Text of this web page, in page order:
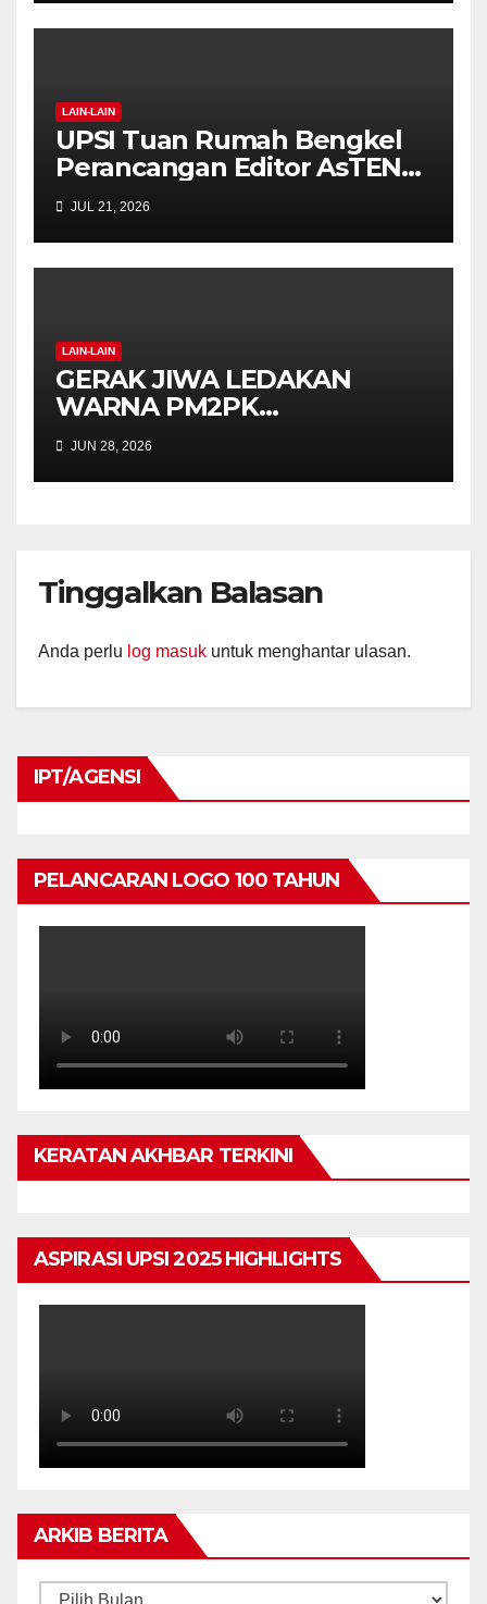
LAIN-LAIN
UPSI Tuan Rumah Bengkel
Perancangan Editor AsTEN
Journal of Teacher Training
Education
JUL 21, 2026
LAIN-LAIN
GERAK JIWA LEDAKAN
WARNA PM2PK
SEMARAKKAN FPM FEST
2026 DENGAN SEMANGAT
INKLUSIF DAN KREATIVITI
JUN 28, 2026
Tinggalkan Balasan
Anda perlu log masuk untuk menghantar ulasan.
IPT/AGENSI
PELANCARAN LOGO 100 TAHUN
KERATAN AKHBAR TERKINI
ASPIRASI UPSI 2025 HIGHLIGHTS
ARKIB BERITA
ARKIB